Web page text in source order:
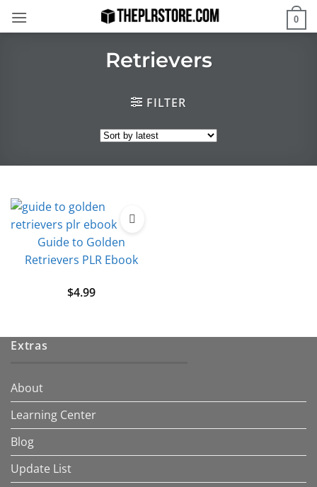
0
Retrievers
FILTER
Guide to Golden
Retrievers PLR Ebook
$4.99
Extras
About
Learning Center
Blog
Update List